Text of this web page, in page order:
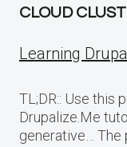
CLOUD
Learning
TL;DR:: Use this
Drupalize.Me
generative… The